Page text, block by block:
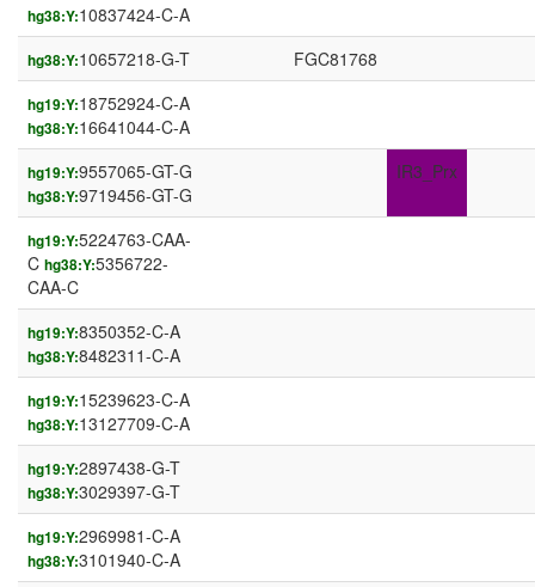
hg38:Y:10837424-C-A
hg38:Y:10657218-G-T FGC81768
hg19:Y:18752924-C-A
hg38:Y:16641044-C-A
hg19:Y:9557065-GT-G
hg38:Y:9719456-GT-G
IR3_Prx
hg19:Y:5224763-CAA-
C hg38:Y:5356722-
CAA-C
hg19:Y:8350352-C-A
hg38:Y:8482311-C-A
hg19:Y:15239623-C-A
hg38:Y:13127709-C-A
hg19:Y:2897438-G-T
hg38:Y:3029397-G-T
hg19:Y:2969981-C-A
hg38:Y:3101940-C-A